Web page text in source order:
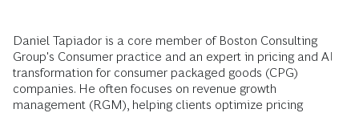
Daniel Tapiador is a core member of Boston Consulting
Group's Consumer practice and an expert in pricing and AI
transformation for consumer packaged goods (CPG)
companies. He often focuses on revenue growth
management (RGM), helping clients optimize pricing